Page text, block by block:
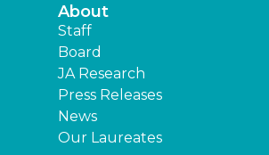
About
Staff
Board
JA Research
Press Releases
News
Our Laureates